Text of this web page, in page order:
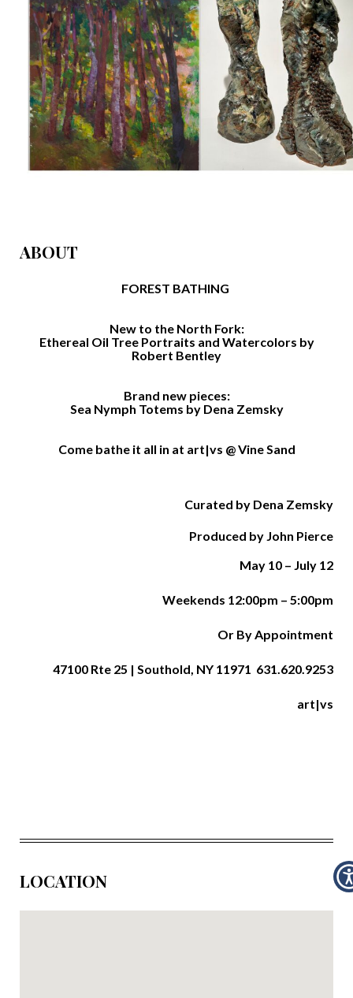
ABOUT
FOREST BATHING
New to the North Fork:
Ethereal Oil Tree Portraits and Watercolors by
Robert Bentley
Brand new pieces:
Sea Nymph Totems by Dena Zemsky
Come bathe it all in at art|vs @ Vine Sand
Curated by Dena Zemsky
Produced by John Pierce
May 10 – July 12
Weekends 12:00pm – 5:00pm
Or By Appointment
47100 Rte 25 | Southold, NY 11971 631.620.9253
art|vs
LOCATION